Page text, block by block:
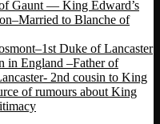
Gaunt — King Edward’s
to Blanche of
Duke of Lancaster
in England –Father of
2nd cousin to King
of rumours about King